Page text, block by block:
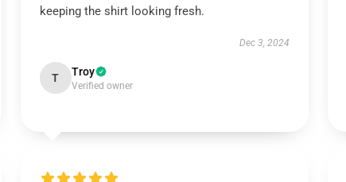
keeping the shirt looking fresh.
Dec 3, 2024
T Troy
Verified owner